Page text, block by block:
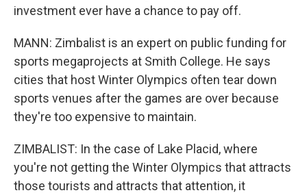
investment ever have a chance to pay off.
MANN: Zimbalist is an expert on public funding for
sports megaprojects at Smith College. He says
cities that host Winter Olympics often tear down
sports venues after the games are over because
they're too expensive to maintain.
ZIMBALIST: In the case of Lake Placid, where
you're not getting the Winter Olympics that attracts
those tourists and attracts that attention, it